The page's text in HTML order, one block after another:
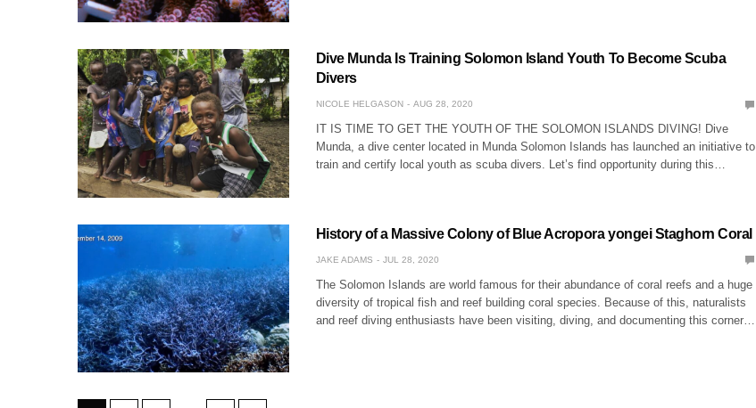
Dive Munda Is Training Solomon Island Youth To Become Scuba
Divers
NICOLE HELGASON AUG 28, 2020
IT IS TIME TO GET THE YOUTH OF THE SOLOMON ISLANDS DIVING! Dive
Munda, a dive center located in Munda Solomon Islands has launched an initiative to
train and certify local youth as scuba divers. Let’s find opportunity during this…
History of a Massive Colony of Blue Acropora yongei Staghorn Coral
JAKE ADAMS JUL 28, 2020
The Solomon Islands are world famous for their abundance of coral reefs and a huge
diversity of tropical fish and reef building coral species. Because of this, naturalists
and reef diving enthusiasts have been visiting, diving, and documenting this corner…